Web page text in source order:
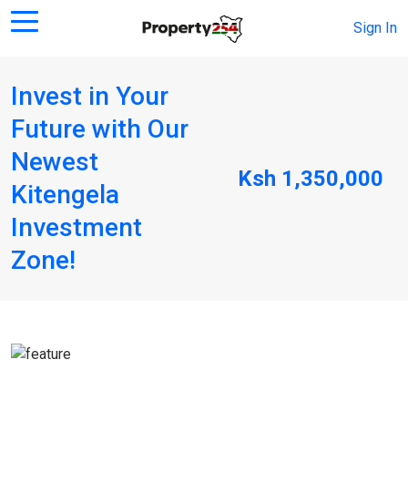
Sign In
Invest in Your
Future with Our
Newest
Kitengela
Investment
Zone!
Ksh 1,350,000